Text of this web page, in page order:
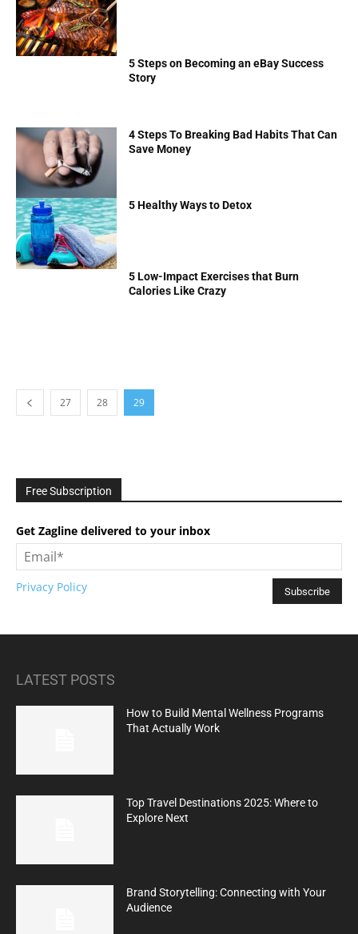
5 Steps on Becoming an eBay Success
Story
4 Steps To Breaking Bad Habits That Can
Save Money
5 Healthy Ways to Detox
5 Low-Impact Exercises that Burn
Calories Like Crazy
27 28 29
Free Subscription
Get Zagline delivered to your inbox
Privacy Policy
LATEST POSTS
How to Build Mental Wellness Programs
That Actually Work
Top Travel Destinations 2025: Where to
Explore Next
Brand Storytelling: Connecting with Your
Audience